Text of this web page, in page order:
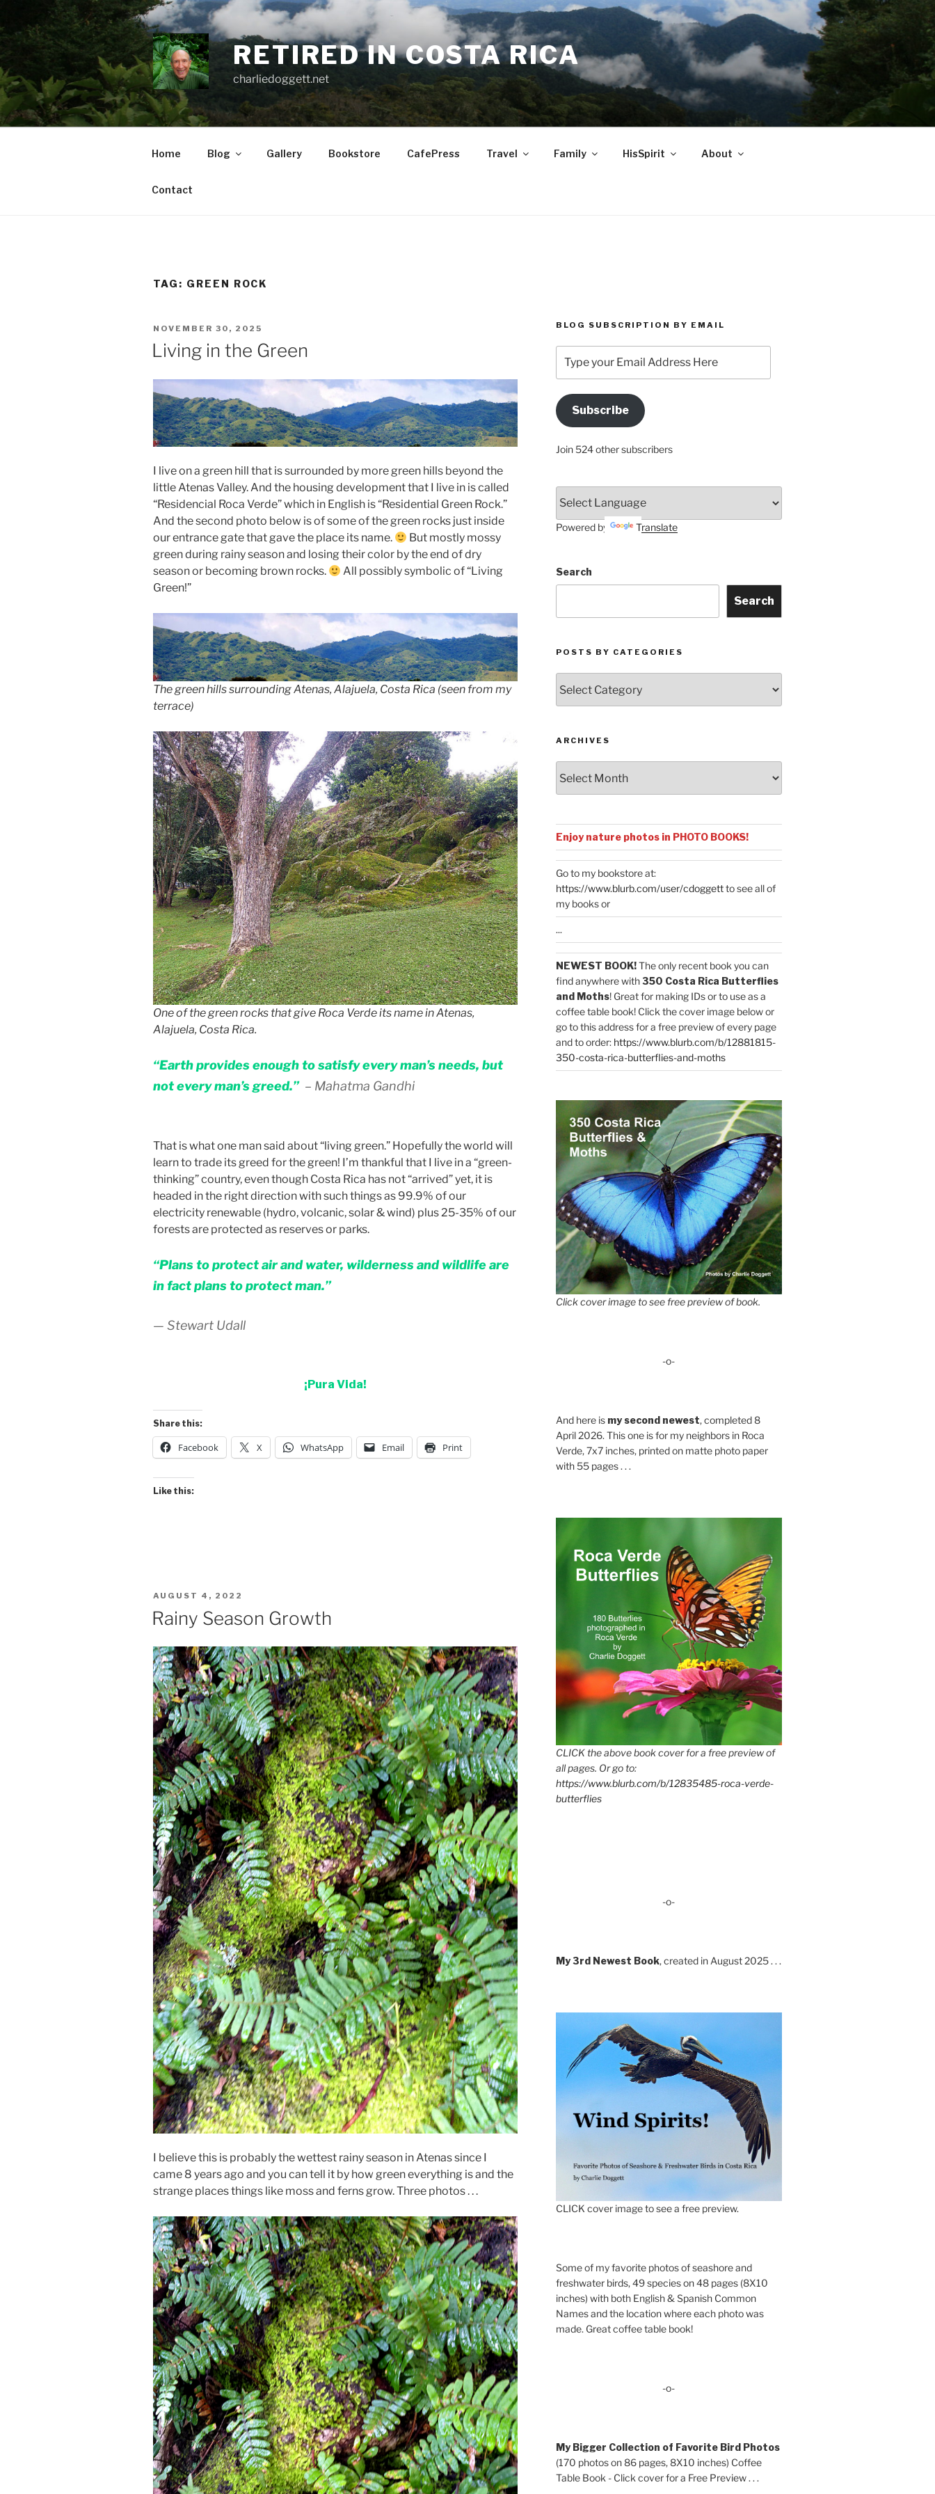
to
content
RETIRED IN COSTA RICA
charliedoggett.net
Home Blog Gallery Bookstore CafePress Travel Family HisSpirit About
Contact
TAG: GREEN ROCK
POSTED
ON
NOVEMBER 30, 2025
Living in the Green
I live on a green hill that is surrounded by more green hills beyond the
little Atenas Valley. And the housing development that I live in is called
“Residencial Roca Verde” which in English is “Residential Green Rock.”
And the second photo below is of some of the green rocks just inside
our entrance gate that gave the place its name.
But mostly mossy
green during rainy season and losing their color by the end of dry
season or becoming brown rocks.
All possibly symbolic of “Living
Green!”
The green hills surrounding Atenas, Alajuela, Costa Rica (seen from my
terrace)
One of the green rocks that give Roca Verde its name in Atenas,
Alajuela, Costa Rica.
“Earth provides enough to satisfy every man’s needs, but
not every man’s greed.” – Mahatma Gandhi
That is what one man said about “living green.” Hopefully the world will
learn to trade its greed for the green! I’m thankful that I live in a “green-
thinking” country, even though Costa Rica has not “arrived” yet, it is
headed in the right direction with such things as 99.9% of our
electricity renewable (hydro, volcanic, solar & wind) plus 25-35% of our
forests are protected as reserves or parks.
“Plans to protect air and water, wilderness and wildlife are
in fact plans to protect man.”
— Stewart Udall
¡Pura Vida!
Share this:
Facebook X WhatsApp Email Print
Like this:
POSTED
ON
AUGUST 4, 2022
Rainy Season Growth
I believe this is probably the wettest rainy season in Atenas since I
came 8 years ago and you can tell it by how green everything is and the
strange places things like moss and ferns grow. Three photos . . .
BLOG SUBSCRIPTION BY EMAIL
your
Email
Address
HereSubscribe
Join 524 other subscribers
Powered by Translate
Search
Search
POSTS BY CATEGORIES
by
Categories
ARCHIVES
Enjoy nature photos in PHOTO BOOKS!
Go to my bookstore at:
https://www.blurb.com/user/cdoggettto see all of
my books or
...
NEWEST BOOK!The only recent book you can
find anywhere with350 Costa Rica Butterflies
and Moths! Great for making IDs or to use as a
coffee table book! Click the cover image below or
go to this address for a free preview of every page
and to order: https://www.blurb.com/b/12881815-
350-costa-rica-butterflies-and-moths
Click cover image to see free preview of book.
-o-
And here is my second newest, completed 8
April 2026. This one is for my neighbors in Roca
Verde, 7x7 inches, printed on matte photo paper
with 55 pages . . .
CLICK the above book cover for a free preview of
all pages. Or go to:
https://www.blurb.com/b/12835485-roca-verde-
butterflies
-o-
My 3rd Newest Book, created in August 2025 . . .
CLICK cover image to see a free preview.
Some of my favorite photos of seashore and
freshwater birds, 49 species on 48 pages (8X10
inches) with both English & Spanish Common
Names and the location where each photo was
made. Great coffee table book!
-o-
My Bigger Collection of Favorite Bird Photos
(170 photos on 86 pages, 8X10 inches) Coffee
Table Book - Click cover for a Free Preview . . .